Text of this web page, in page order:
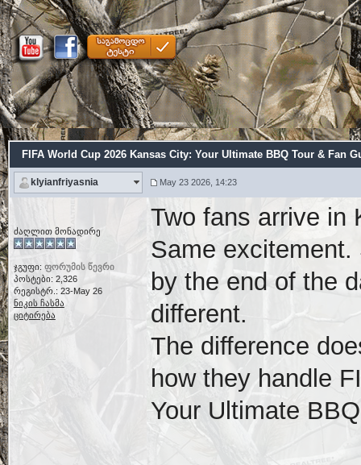
FIFA World Cup 2026 Kansas City: Your Ultimate BBQ Tour & Fan
klyianfriyasnia May 23 2026, 14:23
ძაღლით მონადირე
ჯგუფი: ფორუმის წევრი
პოსტები: 2,326
რეგისტრ.: 23-May 26
ნიკის ჩასმა
ციტირება
Two fans arrive in
Same
by the end of the
different.
The difference
how they handle
Your Ultimate